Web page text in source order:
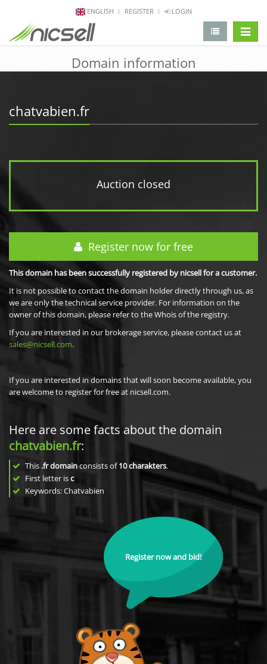
ENGLISH REGISTER LOGIN
Domain information
chatvabien.fr
Auction closed
Register now for free
This domain has been successfully registered by nicsell for a customer.
It is not possible to contact the domain holder directly through us, as
we are only the technical service provider. For information on the
owner of this domain, please refer to the Whois of the registry.
If you are interested in our brokerage service, please contact us at
sales@nicsell.com.
If you are interested in domains that will soon become available, you
are welcome to register for free at nicsell.com.
Here are some facts about the domain
chatvabien.fr:
This .fr domainconsists of10charakters.
First letter isc
Keywords: Chatvabien
Register now and bid!